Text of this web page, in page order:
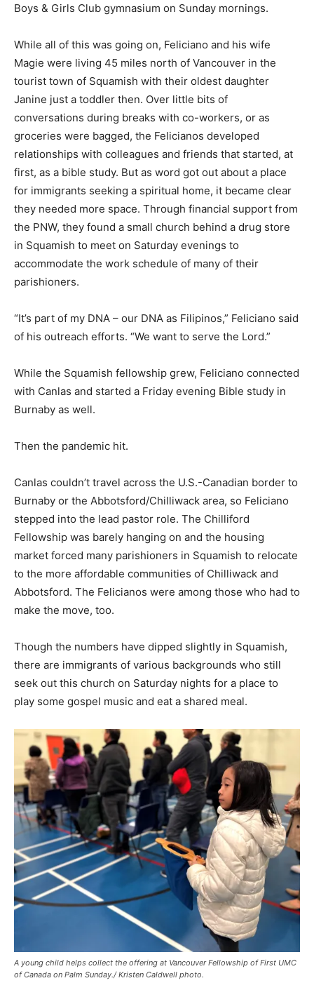
Boys & Girls Club gymnasium on Sunday mornings.
While all of this was going on, Feliciano and his wife
Magie were living 45 miles north of Vancouver in the
tourist town of Squamish with their oldest daughter
Janine just a toddler then. Over little bits of
conversations during breaks with co-workers, or as
groceries were bagged, the Felicianos developed
relationships with colleagues and friends that started, at
first, as a bible study. But as word got out about a place
for immigrants seeking a spiritual home, it became clear
they needed more space. Through financial support from
the PNW, they found a small church behind a drug store
in Squamish to meet on Saturday evenings to
accommodate the work schedule of many of their
parishioners.
“It’s part of my DNA – our DNA as Filipinos,” Feliciano said
of his outreach efforts. “We want to serve the Lord.”
While the Squamish fellowship grew, Feliciano connected
with Canlas and started a Friday evening Bible study in
Burnaby as well.
Then the pandemic hit.
Canlas couldn’t travel across the U.S.-Canadian border to
Burnaby or the Abbotsford/Chilliwack area, so Feliciano
stepped into the lead pastor role. The Chilliford
Fellowship was barely hanging on and the housing
market forced many parishioners in Squamish to relocate
to the more affordable communities of Chilliwack and
Abbotsford. The Felicianos were among those who had to
make the move, too.
Though the numbers have dipped slightly in Squamish,
there are immigrants of various backgrounds who still
seek out this church on Saturday nights for a place to
play some gospel music and eat a shared meal.
A young child helps collect the offering at Vancouver Fellowship of First UMC
of Canada on Palm Sunday./ Kristen Caldwell photo.